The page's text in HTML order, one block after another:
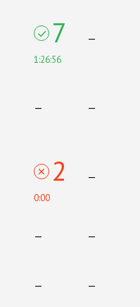
7
1:26:56
—
— —
2
0:00
—
— —
— —